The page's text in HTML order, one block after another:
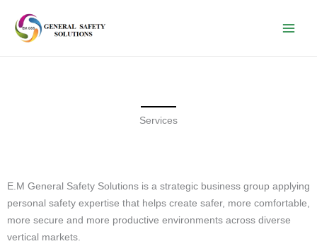
content
Services
E.M General Safety Solutions is a strategic business group applying
personal safety expertise that helps create safer, more comfortable,
more secure and more productive environments across diverse
vertical markets.